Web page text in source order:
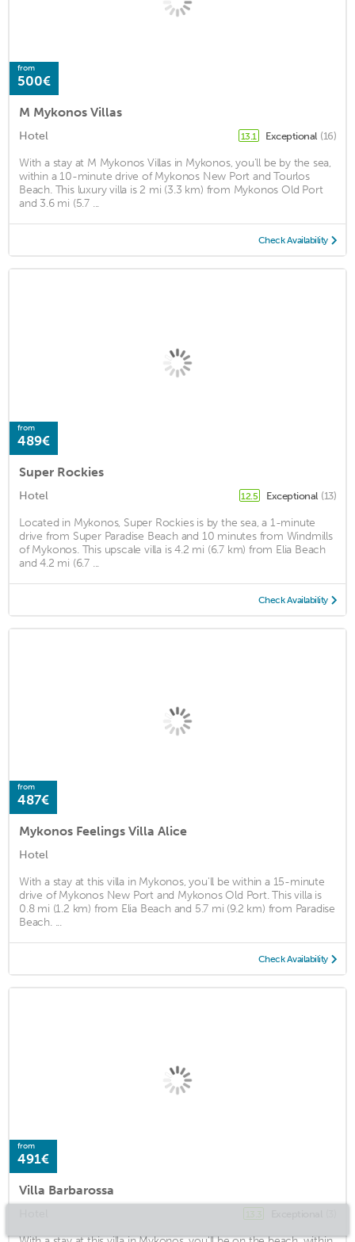
from
500€
M Mykonos Villas
Hotel 13.1 Exceptional (16)
With a stay at M Mykonos Villas in Mykonos, you'll be by the sea,
within a 10-minute drive of Mykonos New Port and Tourlos
Beach. This luxury villa is 2 mi (3.3 km) from Mykonos Old Port
and 3.6 mi (5.7 ...
Check Availability
from
489€
Super Rockies
Hotel 12.5 Exceptional (13)
Located in Mykonos, Super Rockies is by the sea, a 1-minute
drive from Super Paradise Beach and 10 minutes from Windmills
of Mykonos. This upscale villa is 4.2 mi (6.7 km) from Elia Beach
and 4.2 mi (6.7 ...
Check Availability
from
487€
Mykonos Feelings Villa Alice
Hotel
With a stay at this villa in Mykonos, you'll be within a 15-minute
drive of Mykonos New Port and Mykonos Old Port. This villa is
0.8 mi (1.2 km) from Elia Beach and 5.7 mi (9.2 km) from Paradise
Beach. ...
Check Availability
from
491€
Villa Barbarossa
13.3